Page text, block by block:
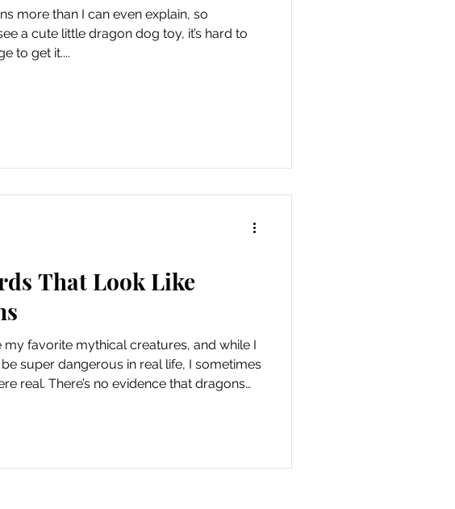
more than I can even explain, so
a cute little dragon dog toy, it’s hard to
to get it....
That Look Like
my favorite mythical creatures, and while I
be super dangerous in real life, I sometimes
real. There’s no evidence that dragons